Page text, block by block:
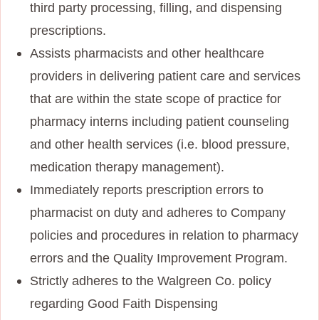
third party processing, filling, and dispensing
prescriptions.
Assists pharmacists and other healthcare
providers in delivering patient care and services
that are within the state scope of practice for
pharmacy interns including patient counseling
and other health services (i.e. blood pressure,
medication therapy management).
Immediately reports prescription errors to
pharmacist on duty and adheres to Company
policies and procedures in relation to pharmacy
errors and the Quality Improvement Program.
Strictly adheres to the Walgreen Co. policy
regarding Good Faith Dispensing